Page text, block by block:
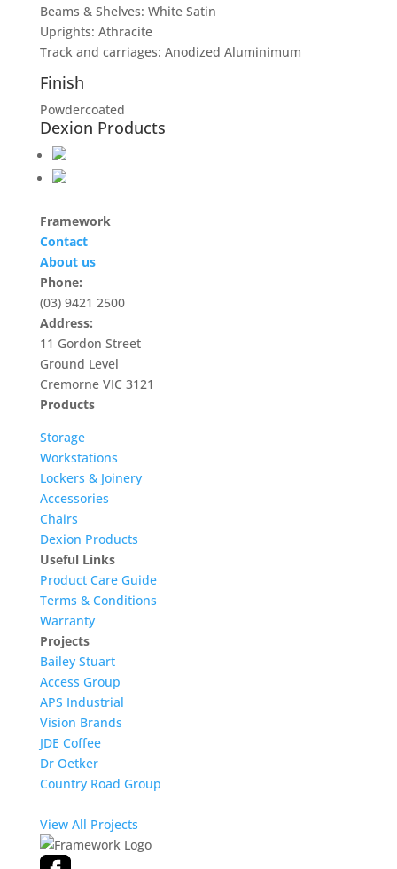
Beams & Shelves: White Satin
Uprights: Athracite
Track and carriages: Anodized Aluminimum
Finish
Powdercoated
Dexion Products
Framework
Contact
About us
Phone:
(03) 9421 2500
Address:
11 Gordon Street
Ground Level
Cremorne VIC 3121
Products
Storage
Workstations
Lockers & Joinery
Accessories
Chairs
Dexion Products
Useful Links
Product Care Guide
Terms & Conditions
Warranty
Projects
Bailey Stuart
Access Group
APS Industrial
Vision Brands
JDE Coffee
Dr Oetker
Country Road Group
View All Projects